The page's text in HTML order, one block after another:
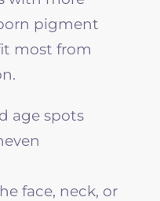
pigment
most from
age spots
face, neck, or